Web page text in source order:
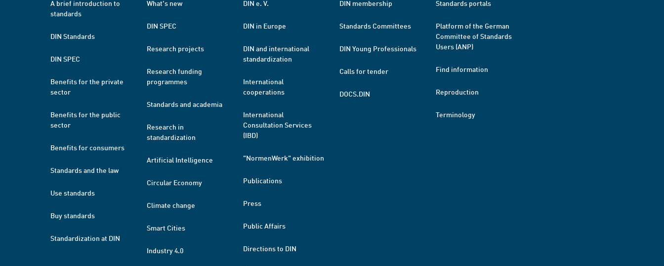
A brief introduction to
standards
DIN Standards
DIN SPEC
Benefits for the private
sector
Benefits for the public
sector
Benefits for consumers
Standards and the law
Use standards
Buy standards
Standardization at DIN
What's new
DIN SPEC
Research projects
Research funding
programmes
Standards and academia
Research in
standardization
Artificial Intelligence
Circular Economy
Climate change
Smart Cities
Industry 4.0
DIN e. V.
DIN in Europe
DIN and international
standardization
International
cooperations
International
Consultation Services
(IBD)
"NormenWerk" exhibition
Publications
Press
Public Affairs
Directions to DIN
DIN membership
Standards Committees
DIN Young Professionals
Calls for tender
DOCS.DIN
Standards portals
Platform of the German
Committee of Standards
Users (ANP)
Find information
Reproduction
Terminology